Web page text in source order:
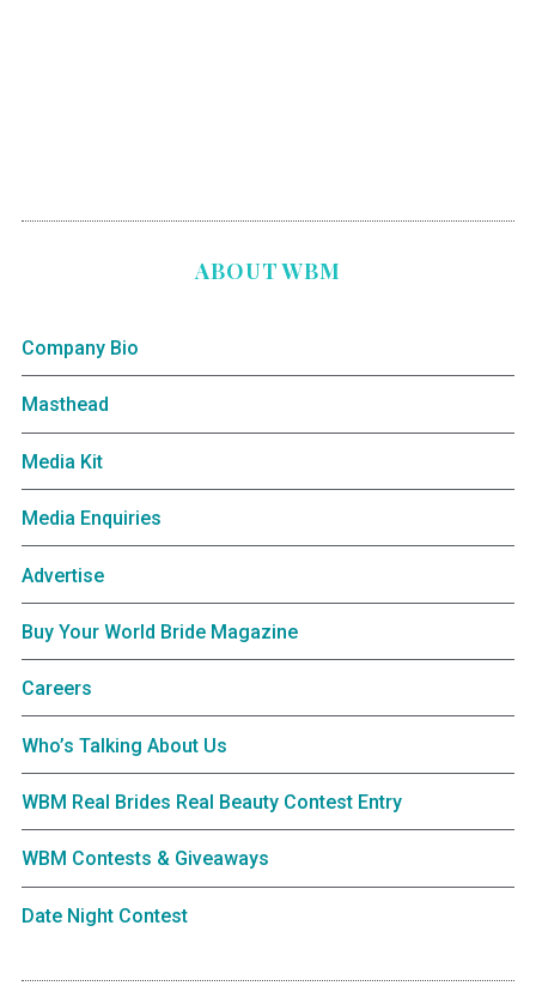
ABOUT WBM
Company Bio
Masthead
Media Kit
Media Enquiries
Advertise
Buy Your World Bride Magazine
Careers
Who’s Talking About Us
WBM Real Brides Real Beauty Contest Entry
WBM Contests & Giveaways
Date Night Contest